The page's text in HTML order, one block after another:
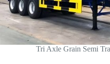
Tri Axle Grain Semi